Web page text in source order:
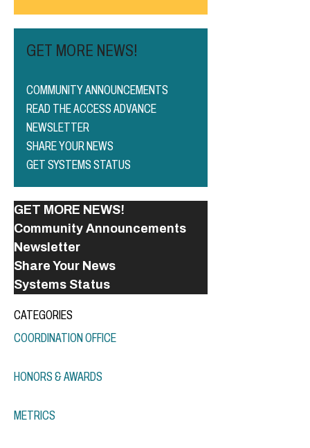
GET MORE NEWS!
COMMUNITY ANNOUNCEMENTS
READ THE ACCESS ADVANCE
NEWSLETTER
SHARE YOUR NEWS
GET SYSTEMS STATUS
GET MORE NEWS!
Community Announcements
Newsletter
Share Your News
Systems Status
CATEGORIES
COORDINATION OFFICE
HONORS & AWARDS
METRICS